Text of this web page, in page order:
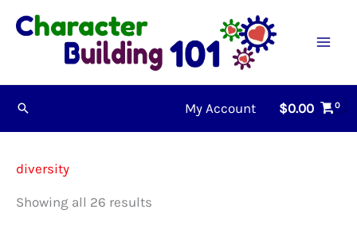
Skip
Search My Account $0.00
diversity
Showing all 26 results